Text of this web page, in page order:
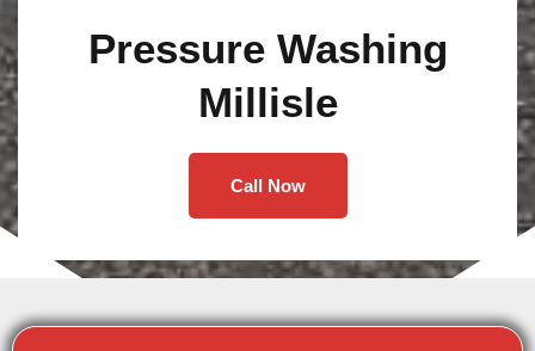
Pressure Washing
Millisle
Call Now